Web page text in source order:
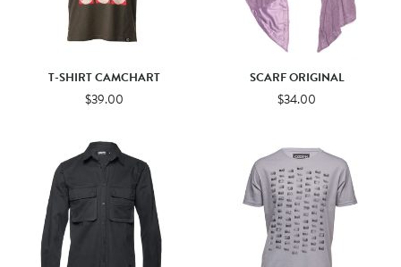
T-SHIRT CAMCHART
$39.00
SCARF ORIGINAL
$34.00